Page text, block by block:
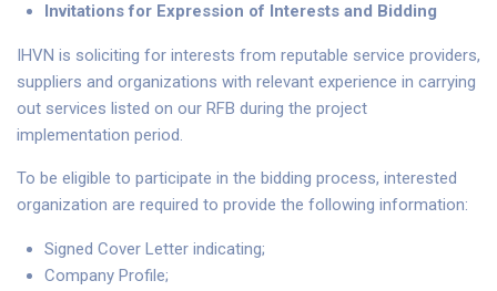
Invitations for Expression of Interests and Bidding
IHVN is soliciting for interests from reputable service providers,
suppliers and organizations with relevant experience in carrying
out services listed on our RFB during the project
implementation period.
To be eligible to participate in the bidding process, interested
organization are required to provide the following information:
Signed Cover Letter indicating;
Company Profile;